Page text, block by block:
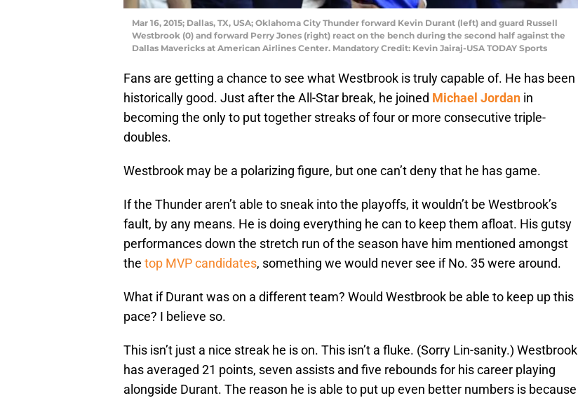
Mar 16, 2015; Dallas, TX, USA; Oklahoma City Thunder forward Kevin Durant (left) and guard Russell
Westbrook (0) and forward Perry Jones (right) react on the bench during the second half against the
Dallas Mavericks at American Airlines Center. Mandatory Credit: Kevin Jairaj-USA TODAY Sports
Fans are getting a chance to see what Westbrook is truly capable of. He has been
historically good. Just after the All-Star break, he joined Michael Jordan in
becoming the only to put together streaks of four or more consecutive triple-
doubles.
Westbrook may be a polarizing figure, but one can’t deny that he has game.
If the Thunder aren’t able to sneak into the playoffs, it wouldn’t be Westbrook’s
fault, by any means. He is doing everything he can to keep them afloat. His gutsy
performances down the stretch run of the season have him mentioned amongst
the top MVP candidates, something we would never see if No. 35 were around.
What if Durant was on a different team? Would Westbrook be able to keep up this
pace? I believe so.
This isn’t just a nice streak he is on. This isn’t a fluke. (Sorry Lin-sanity.) Westbrook
has averaged 21 points, seven assists and five rebounds for his career playing
alongside Durant. The reason he is able to put up even better numbers is because